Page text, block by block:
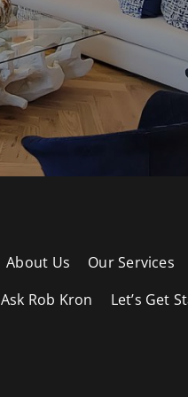
About Us Our Services
Ask Rob Kron Let’s Get